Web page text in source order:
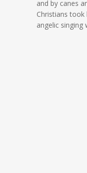
and by canes
Christians
angelic singing